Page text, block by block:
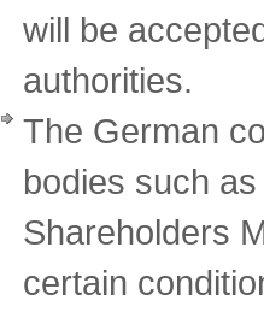
will be
authorities.
The German
bodies such
Shareholders
certain